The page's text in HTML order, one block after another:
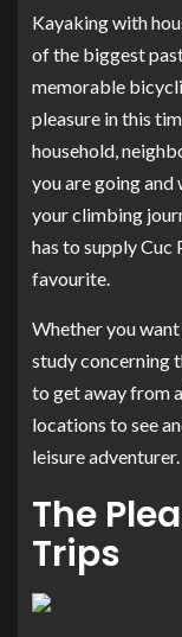
Kayaking with
of the biggest
memorable
pleasure in this
household,
you are going
your climbing
has to supply Cuc
favourite.
Whether you
study concerning
to get away from
locations to see
leisure adventurer.
The
Trips